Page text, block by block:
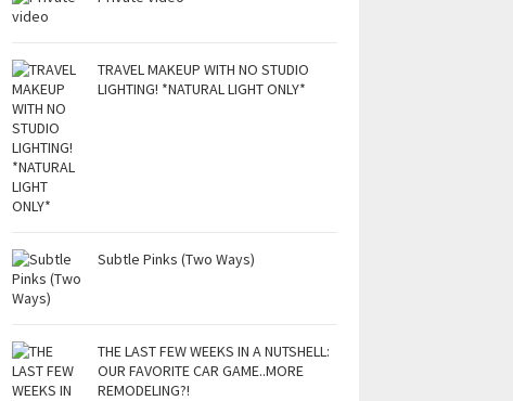
TRAVEL MAKEUP WITH NO STUDIO
LIGHTING! *NATURAL LIGHT ONLY*
Subtle Pinks (Two Ways)
THE LAST FEW WEEKS IN A NUTSHELL:
OUR FAVORITE CAR GAME..MORE
REMODELING?!